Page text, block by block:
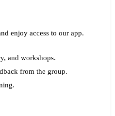
enjoy access to our app.
and workshops.
from the group.